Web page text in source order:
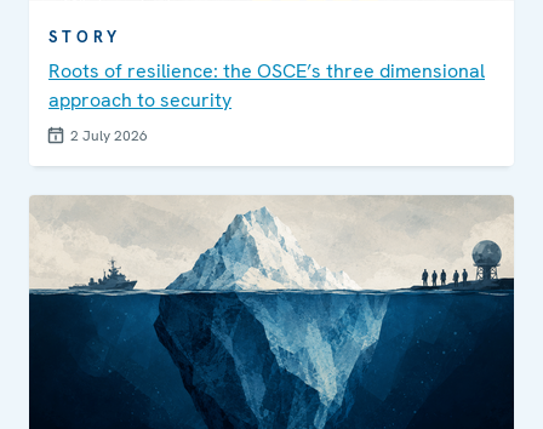
STORY
Roots of resilience: the OSCE’s three dimensional
approach to security
2 July 2026